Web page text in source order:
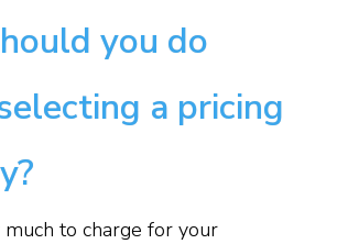
you do
a pricing
much to charge for your